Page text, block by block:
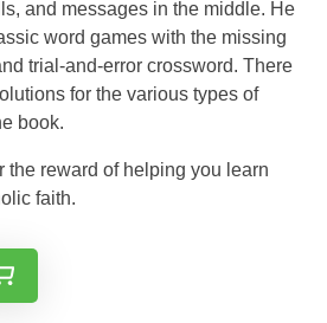
and messages in the middle. He
word games with the missing
trial-and-error crossword. There
for the various types of
book.
the reward of helping you learn
faith.